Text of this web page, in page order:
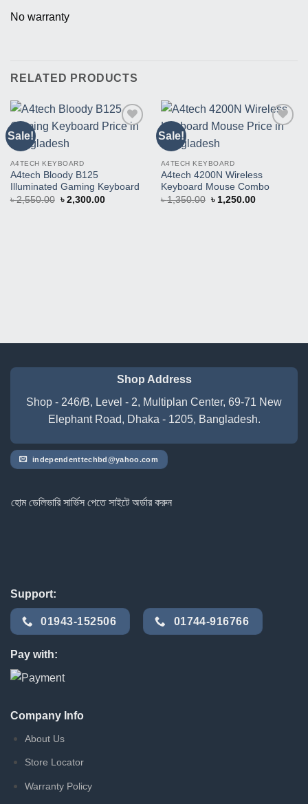
No warranty
RELATED PRODUCTS
Sale!
A4TECH KEYBOARD
A4tech Bloody B125
Illuminated Gaming Keyboard
৳2,550.00 Original
price
৳ 2,300.00Current
Sale!
A4TECH KEYBOARD
A4tech 4200N Wireless
Keyboard Mouse Combo
৳1,350.00 Original
price
৳ 1,250.00Current
Shop Address
Shop - 246/B, Level - 2, Multiplan Center, 69-71 New
Elephant Road, Dhaka - 1205, Bangladesh.
independenttechbd@yahoo.com
হোম ডেলিভারি সার্ভিস পেতে সাইটে অর্ডার করুন
Support:
01943-152506 01744-916766
Pay with:
Company Info
About Us
Store Locator
Warranty Policy